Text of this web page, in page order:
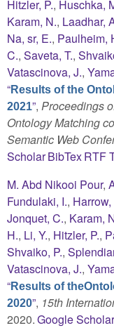
Hitzler, P., Huschka,
Karam, N., Laadhar,
Na, sr, E., Paulheim,
C., Saveta, T.,
Vatascinova, J.,
“Results of the
2021”, Proceedings
Ontology Matching
Semantic Web
ScholarBibTexRTF
M. Abd Nikooi Pour,
Fundulaki, I., Harrow,
Jonquet, C., Karam,
H., Li, Y., Hitzler, P.,
Shvaiko, P.,
Vatascinova, J.,
“Results of
2020”, 15th
2020.Google